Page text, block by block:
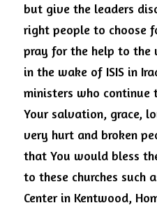
but give the leaders
right people to choose
pray for the help to the
in the wake of ISIS in
ministers who continue
Your salvation, grace,
very hurt and broken
that You would bless
to these churches such
Center in Kentwood,